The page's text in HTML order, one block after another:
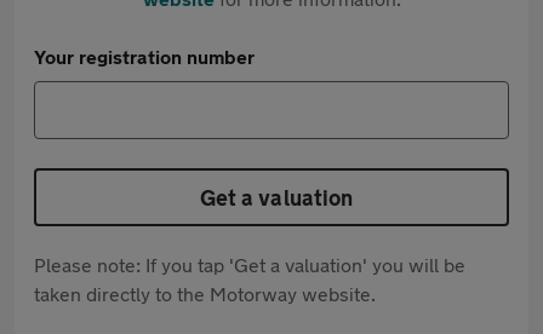
Your registration number
Get a valuation
Please note: If you tap 'Get a valuation' you will be
taken directly to the Motorway website.